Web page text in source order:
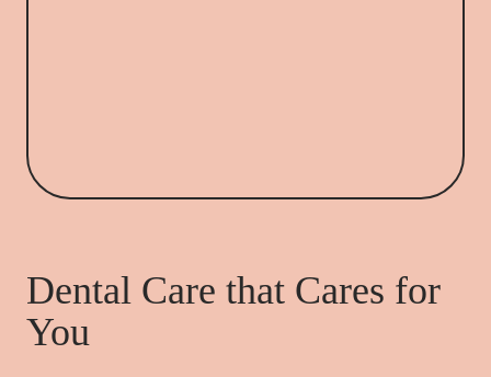
Dental Care that Cares for
You